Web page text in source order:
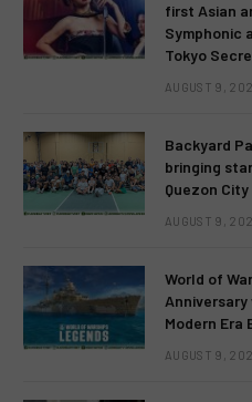
first Asian
Symphonic
Tokyo
AUGUST 9,
Backyard
bringing
Quezon City
AUGUST 9,
World of
Modern Era
AUGUST 9,